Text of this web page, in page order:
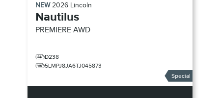
NEW2026 Lincoln
Nautilus
PREMIERE AWD
D238
5LMPJ8JA6TJ045873
Special